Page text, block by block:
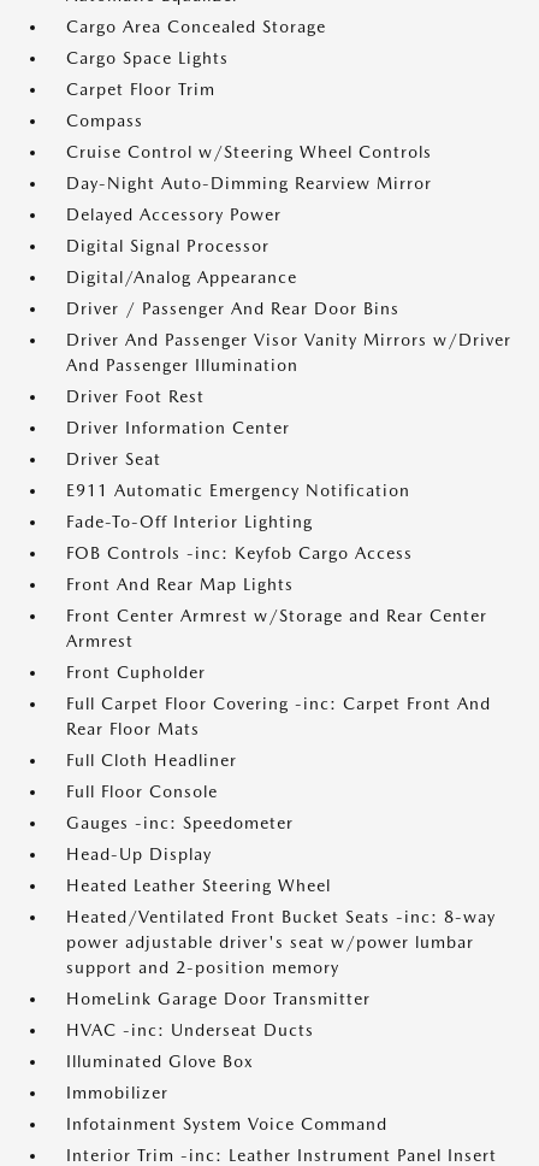
Cargo Area Concealed Storage
Cargo Space Lights
Carpet Floor Trim
Compass
Cruise Control w/Steering Wheel Controls
Day-Night Auto-Dimming Rearview Mirror
Delayed Accessory Power
Digital Signal Processor
Digital/Analog Appearance
Driver / Passenger And Rear Door Bins
Driver And Passenger Visor Vanity Mirrors w/Driver
And Passenger Illumination
Driver Foot Rest
Driver Information Center
Driver Seat
E911 Automatic Emergency Notification
Fade-To-Off Interior Lighting
FOB Controls -inc: Keyfob Cargo Access
Front And Rear Map Lights
Front Center Armrest w/Storage and Rear Center
Armrest
Front Cupholder
Full Carpet Floor Covering -inc: Carpet Front And
Rear Floor Mats
Full Cloth Headliner
Full Floor Console
Gauges -inc: Speedometer
Head-Up Display
Heated Leather Steering Wheel
Heated/Ventilated Front Bucket Seats -inc: 8-way
power adjustable driver's seat w/power lumbar
support and 2-position memory
HomeLink Garage Door Transmitter
HVAC -inc: Underseat Ducts
Illuminated Glove Box
Immobilizer
Infotainment System Voice Command
Interior Trim -inc: Leather Instrument Panel Insert